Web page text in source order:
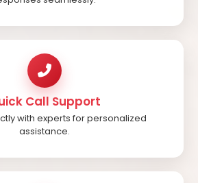
Call Support
with experts for personalized
assistance.